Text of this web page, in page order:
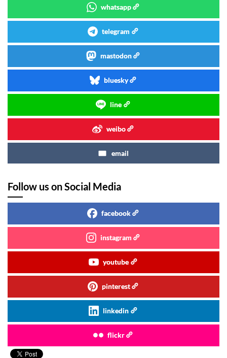
whatsapp
telegram
mastodon
bluesky
line
weibo
email
Follow us on Social Media
facebook
instagram
youtube
pinterest
linkedin
flickr